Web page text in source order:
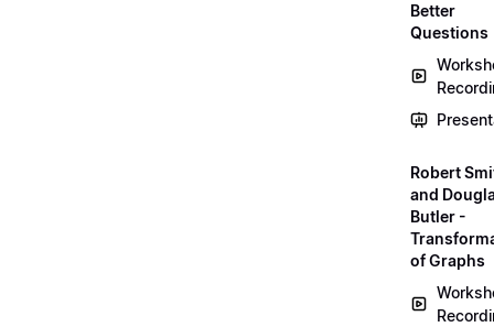
Better
Questions
Robert
and
Butler -
of Graphs